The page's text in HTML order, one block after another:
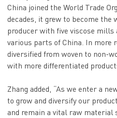
China joined the World Trade
decades, it grew to become the
producer with five viscose
various parts of China. In more
diversified from woven to non-
with more differentiated
Zhang added, “As we enter a
to grow and diversify our
and remain a vital raw material